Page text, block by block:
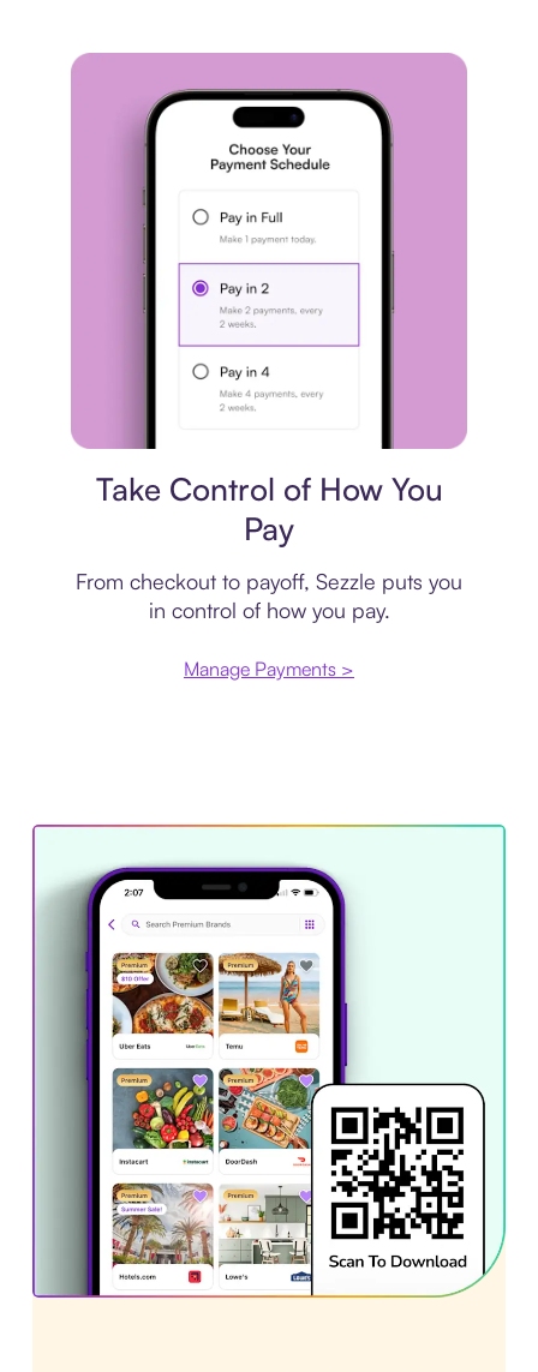
Take Control of How You
Pay
From checkout to payoff, Sezzle puts you
in control of how you pay.
Manage Payments >